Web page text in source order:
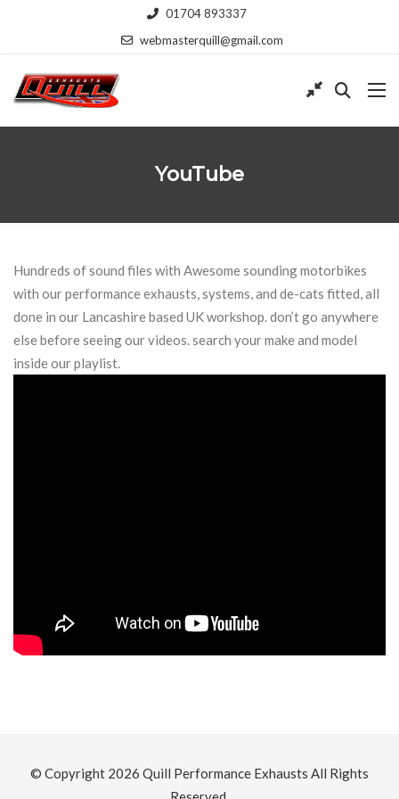
01704 893337
webmasterquill@gmail.com
YouTube
Hundreds of sound files with Awesome sounding motorbikes
with our performance exhausts, systems, and de-cats fitted, all
done in our Lancashire based UK workshop. don’t go anywhere
else before seeing our videos. search your make and model
inside our playlist.
© Copyright 2026 Quill Performance Exhausts All Rights